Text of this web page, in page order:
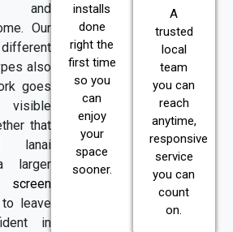
and
Our
also
goes
that
lanai
larger
screen
leave
in
installs
done
right the
first time
so you
can
enjoy
your
space
sooner.
A
trusted
local
team
you can
reach
anytime,
responsive
service
you can
count
on.